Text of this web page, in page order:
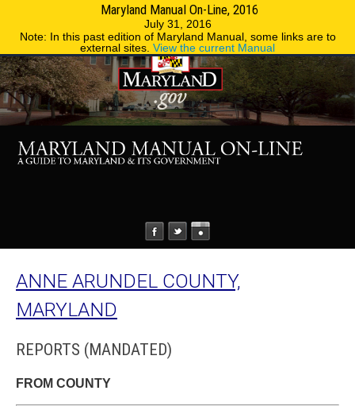
Maryland Manual On-Line, 2016
July 31, 2016
Note: In this past edition of Maryland Manual, some links are to
external sites. View the current Manual
Phone Directory
ANNE ARUNDEL COUNTY,
MARYLAND
REPORTS (MANDATED)
FROM COUNTY